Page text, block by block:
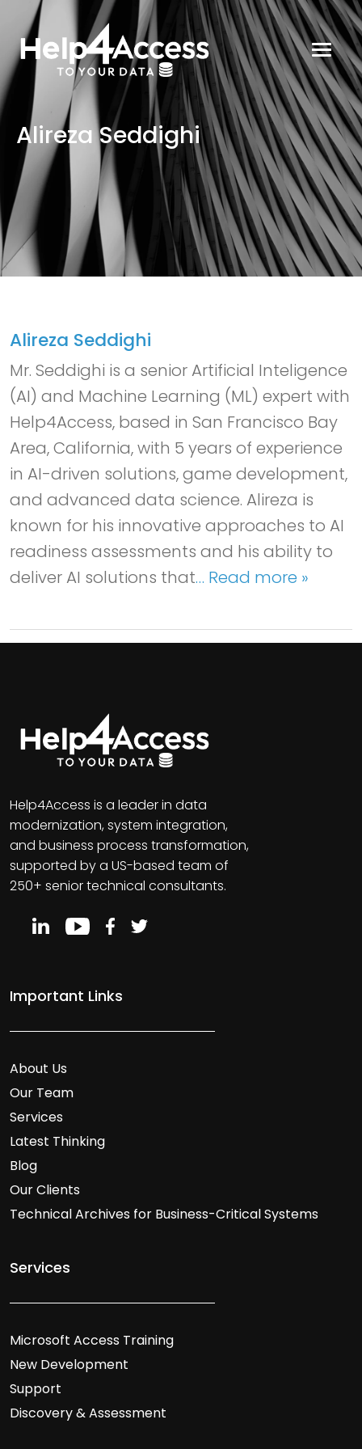
Alireza Seddighi
Alireza Seddighi
Mr. Seddighi is a senior Artificial Inteligence
(AI) and Machine Learning (ML) expert with
Help4Access, based in San Francisco Bay
Area, California, with 5 years of experience
in AI-driven solutions, game development,
and advanced data science. Alireza is
known for his innovative approaches to AI
readiness assessments and his ability to
deliver AI solutions that… Read more »
Help4Access is a leader in data
modernization, system integration,
and business process transformation,
supported by a US-based team of
250+ senior technical consultants.
Important Links
About Us
Our Team
Services
Latest Thinking
Blog
Our Clients
Technical Archives for Business-Critical Systems
Services
Microsoft Access Training
New Development
Support
Discovery & Assessment